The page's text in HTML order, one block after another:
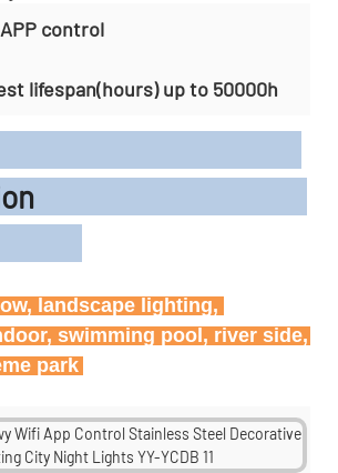
control
up to 50000h
landscape lighting,
swimming pool, river side,
park